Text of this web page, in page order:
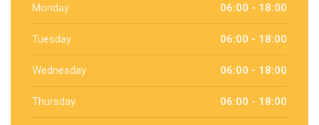
Monday 06:00 - 18:00
Tuesday 06:00 - 18:00
Wednesday 06:00 - 18:00
Thursday 06:00 - 18:00